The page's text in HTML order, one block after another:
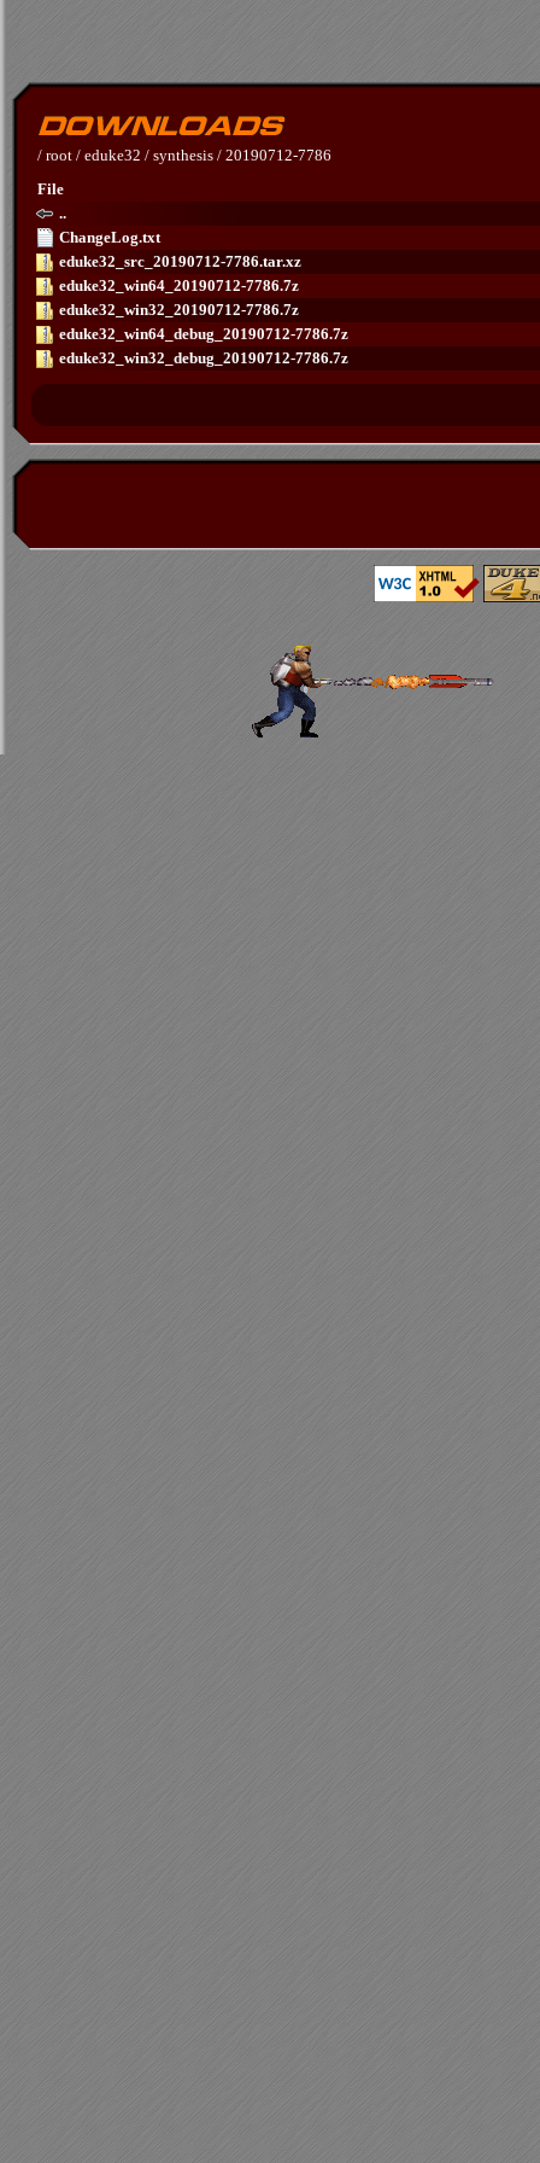
/ root / eduke32 / synthesis / 20190712-7786
File
..
ChangeLog.txt
eduke32_src_20190712-7786.tar.xz
eduke32_win64_20190712-7786.7z
eduke32_win32_20190712-7786.7z
eduke32_win64_debug_20190712-7786.7z
eduke32_win32_debug_20190712-7786.7z